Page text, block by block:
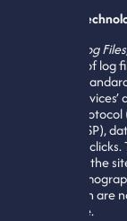
Tracking
Cookies, Log
make use of
usually a
hosting
internet
Provider (ISP),
number of
administer the
gather
information are
identifiable.